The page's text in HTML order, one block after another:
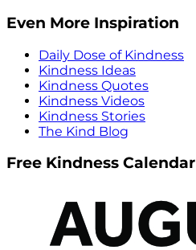
Even More Inspiration
Daily Dose of Kindness
Kindness Ideas
Kindness Quotes
Kindness Videos
Kindness Stories
The Kind Blog
Free Kindness Calendar